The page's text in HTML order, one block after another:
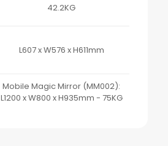
42.2KG
L607 x W576 x H611mm
Mobile Magic Mirror (MM002):
L1200 x W800 x H935mm - 75KG